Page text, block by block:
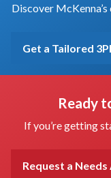
Discover
Get a Tailored
Ready
If you’re getting
Request a Needs